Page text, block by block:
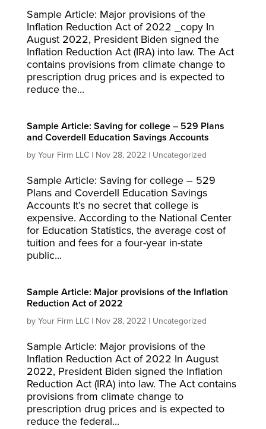
Sample Article: Major provisions of the
Inflation Reduction Act of 2022 _copy In
August 2022, President Biden signed the
Inflation Reduction Act (IRA) into law. The Act
contains provisions from climate change to
prescription drug prices and is expected to
reduce the...
Sample Article: Saving for college – 529 Plans
and Coverdell Education Savings Accounts
by Your Firm LLC| Nov 28, 2022| Uncategorized
Sample Article: Saving for college – 529
Plans and Coverdell Education Savings
Accounts It’s no secret that college is
expensive. According to the National Center
for Education Statistics, the average cost of
tuition and fees for a four-year in-state
public...
Sample Article: Major provisions of the Inflation
Reduction Act of 2022
by Your Firm LLC| Nov 28, 2022| Uncategorized
Sample Article: Major provisions of the
Inflation Reduction Act of 2022 In August
2022, President Biden signed the Inflation
Reduction Act (IRA) into law. The Act contains
provisions from climate change to
prescription drug prices and is expected to
reduce the federal...